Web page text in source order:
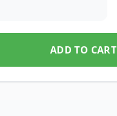
ADD TO CART